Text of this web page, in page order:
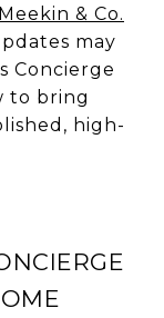
& Co.
may
Concierge
to bring
high-